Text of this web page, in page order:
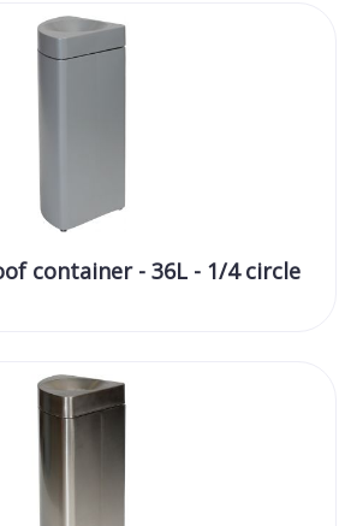
container - 36L - 1/4 circle